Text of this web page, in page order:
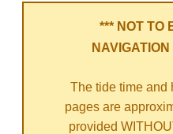
*** NOT TO
The tide time and
pages are
provided